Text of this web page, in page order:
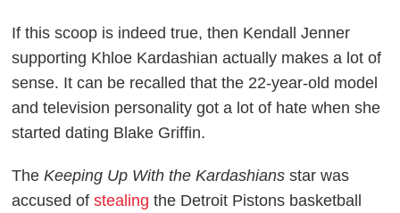
If this scoop is indeed true, then Kendall Jenner
supporting Khloe Kardashian actually makes a lot of
sense. It can be recalled that the 22-year-old model
and television personality got a lot of hate when she
started dating Blake Griffin.
TheKeeping Up With the Kardashians star was
accused ofstealing the Detroit Pistons basketball